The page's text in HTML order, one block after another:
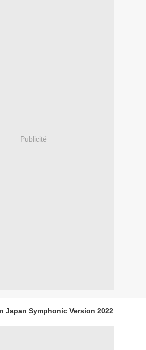
Publicité
Japan Symphonic Version 2022